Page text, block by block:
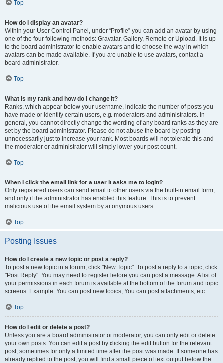
Top
How do I display an avatar?
Within your User Control Panel, under “Profile” you can add an avatar by using
one of the four following methods: Gravatar, Gallery, Remote or Upload. It is up
to the board administrator to enable avatars and to choose the way in which
avatars can be made available. If you are unable to use avatars, contact a
board administrator.
Top
What is my rank and how do I change it?
Ranks, which appear below your username, indicate the number of posts you
have made or identify certain users, e.g. moderators and administrators. In
general, you cannot directly change the wording of any board ranks as they are
set by the board administrator. Please do not abuse the board by posting
unnecessarily just to increase your rank. Most boards will not tolerate this and
the moderator or administrator will simply lower your post count.
Top
When I click the email link for a user it asks me to login?
Only registered users can send email to other users via the built-in email form,
and only if the administrator has enabled this feature. This is to prevent
malicious use of the email system by anonymous users.
Top
Posting Issues
How do I create a new topic or post a reply?
To post a new topic in a forum, click "New Topic". To post a reply to a topic, click
"Post Reply". You may need to register before you can post a message. A list of
your permissions in each forum is available at the bottom of the forum and topic
screens. Example: You can post new topics, You can post attachments, etc.
Top
How do I edit or delete a post?
Unless you are a board administrator or moderator, you can only edit or delete
your own posts. You can edit a post by clicking the edit button for the relevant
post, sometimes for only a limited time after the post was made. If someone has
already replied to the post, you will find a small piece of text output below the